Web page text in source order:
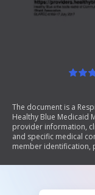
The document is a
Healthy Blue Medicaid
provider information,
and specific medical
member identification,
a child for treatment.